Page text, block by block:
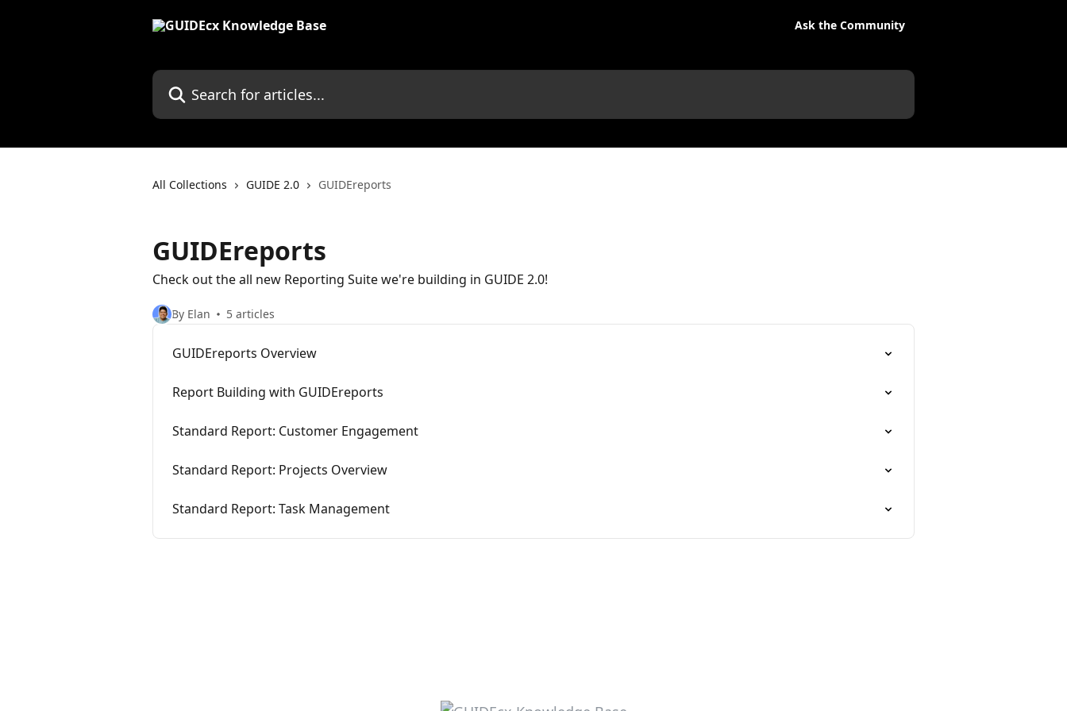
Ask the Community
Search for articles...
All Collections GUIDE 2.0 GUIDEreports
GUIDEreports
Check out the all new Reporting Suite we're building in GUIDE 2.0!
By Elan 5 articles
GUIDEreports Overview
Report Building with GUIDEreports
Standard Report: Customer Engagement
Standard Report: Projects Overview
Standard Report: Task Management